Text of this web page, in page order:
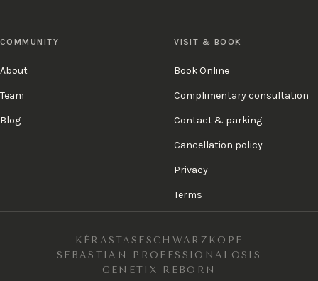
COMMUNITY
About
Team
Blog
VISIT & BOOK
Book Online
Complimentary consultation
Contact & parking
Cancellation policy
Privacy
Terms
KÉRASTASE SCHWARZKOPF
SEBASTIAN PROFESSIONAL OSIS
GENETIX REBORN